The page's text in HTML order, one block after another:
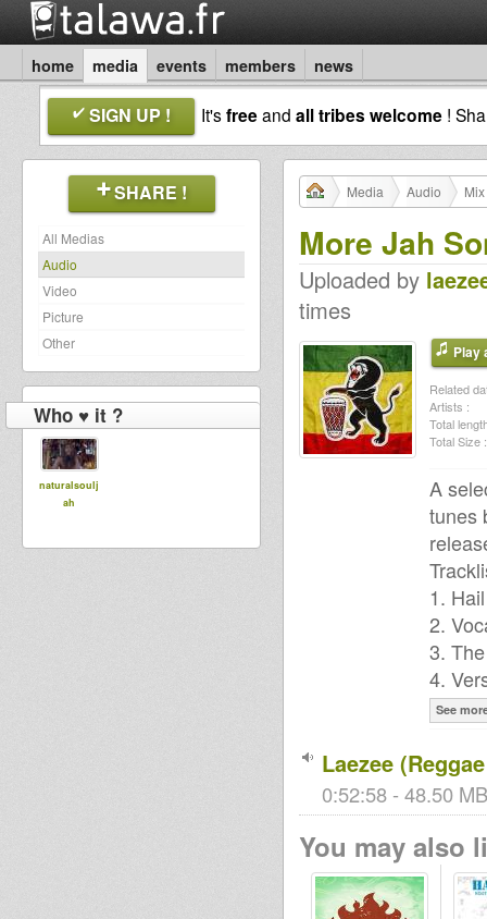
home media events members news
SIGN UP ! It'sfreeand all tribes welcome !
SHARE !
All Medias
Audio
Video
Picture
Other
Who ♥ it ?
naturalsoulj
ah
Media Audio
More Jah
Uploaded by
times
Play
Related
Artists :
Total
Total Size :
A
tunes
1.
2.
3.
4.
See
Laezee
0:52:58 - 48.50
You may also